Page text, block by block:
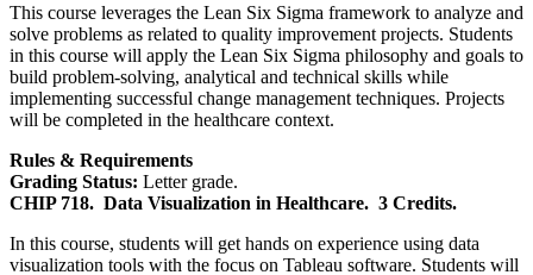
This course leverages the Lean Six Sigma framework to analyze and
solve problems as related to quality improvement projects. Students
in this course will apply the Lean Six Sigma philosophy and goals to
build problem-solving, analytical and technical skills while
implementing successful change management techniques. Projects
will be completed in the healthcare context.
Rules & Requirements
Grading Status: Letter grade.
CHIP 718. Data Visualization in Healthcare. 3 Credits.
In this course, students will get hands on experience using data
visualization tools with the focus on Tableau software. Students will